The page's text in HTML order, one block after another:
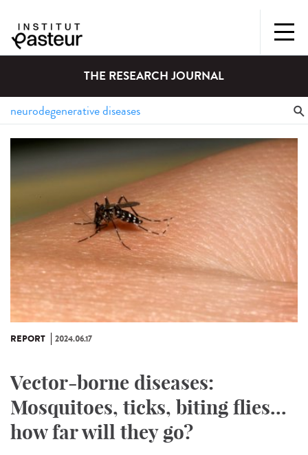
THE RESEARCH JOURNAL
REPORT 2024.06.17
Vector-borne diseases:
Mosquitoes, ticks, biting flies...
how far will they go?